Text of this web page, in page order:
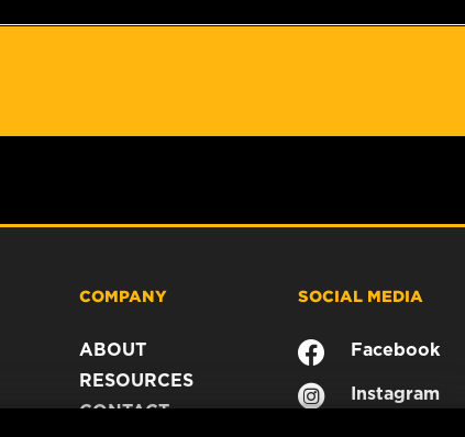
COMPANY
ABOUT
RESOURCES
CONTACT
SOCIAL MEDIA
Facebook
Instagram